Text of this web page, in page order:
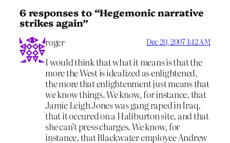
6 responses to “Hegemonic narrative
strikes again”
roger Dec 20, 2007 1:42 AM
I would think that what it means is that the
more the West is idealized as enlightened,
the more that enlightenment just means that
we know things. We know, for instance, that
Jamie Leigh Jones was gang raped in Iraq,
that it occured on a Haliburton site, and that
she can’t press charges. We know, for
instance, that Blackwater employee Andrew